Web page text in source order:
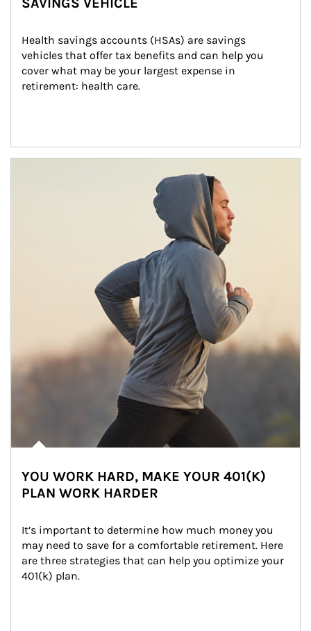
Health savings accounts (HSAs) are savings
vehicles that offer tax benefits and can help you
cover what may be your largest expense in
retirement: health care.
YOU WORK HARD, MAKE YOUR 401(K)
PLAN WORK HARDER
It’s important to determine how much money you
may need to save for a comfortable retirement. Here
are three strategies that can help you optimize your
401(k) plan.